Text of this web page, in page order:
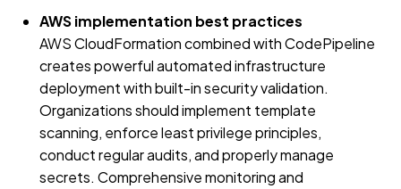
AWS implementation best practices
AWS CloudFormation combined with CodePipeline
creates powerful automated infrastructure
deployment with built-in security validation.
Organizations should implement template
scanning, enforce least privilege principles,
conduct regular audits, and properly manage
secrets. Comprehensive monitoring and